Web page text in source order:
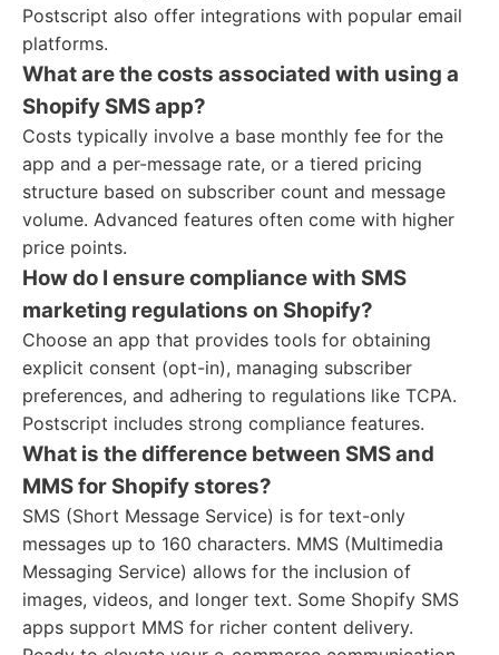
Postscript also offer integrations with popular email
platforms.
What are the costs associated with using a
Shopify SMS app?
Costs typically involve a base monthly fee for the
app and a per-message rate, or a tiered pricing
structure based on subscriber count and message
volume. Advanced features often come with higher
price points.
How do I ensure compliance with SMS
marketing regulations on Shopify?
Choose an app that provides tools for obtaining
explicit consent (opt-in), managing subscriber
preferences, and adhering to regulations like TCPA.
Postscript includes strong compliance features.
What is the difference between SMS and
MMS for Shopify stores?
SMS (Short Message Service) is for text-only
messages up to 160 characters. MMS (Multimedia
Messaging Service) allows for the inclusion of
images, videos, and longer text. Some Shopify SMS
apps support MMS for richer content delivery.